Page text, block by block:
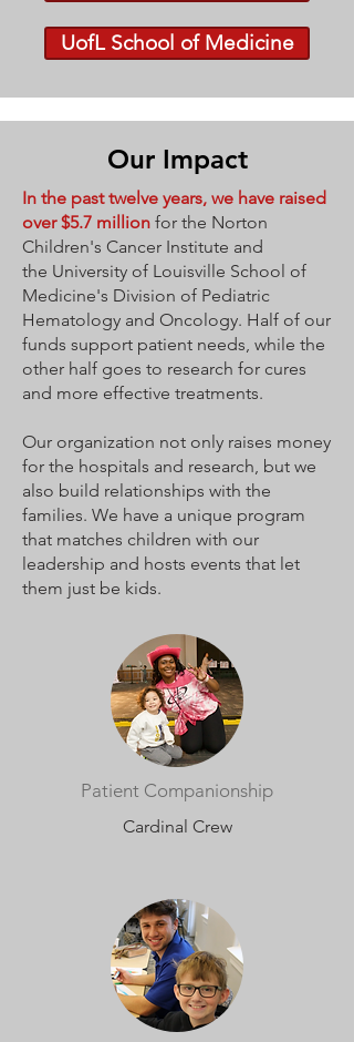
UofL School of Medicine
Our Impact
In the past twelve years, we have raised
over $5.7 million for the Norton
Children's Cancer Institute and
the University of Louisville School of
Medicine's Division of Pediatric
Hematology and Oncology. Half of our
funds support patient needs, while the
other half goes to research for cures
and more effective treatments.
Our organization not only raises money
for the hospitals and research, but we
also build relationships with the
families. We have a unique program
that matches children with our
leadership and hosts events that let
them just be kids.
Patient Companionship
Cardinal Crew